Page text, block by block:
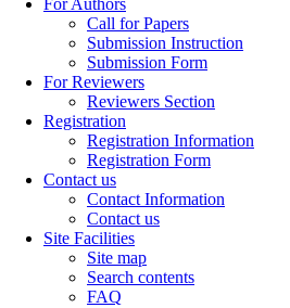
For Authors
Call for Papers
Submission Instruction
Submission Form
For Reviewers
Reviewers Section
Registration
Registration Information
Registration Form
Contact us
Contact Information
Contact us
Site Facilities
Site map
Search contents
FAQ